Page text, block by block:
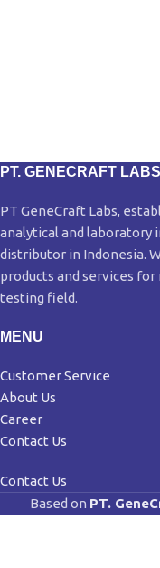
PT. GENECRAFT LABS
PT GeneCraft Labs,
analytical and laboratory
distributor in Indonesia.
products and services
testing field.
MENU
Customer Service
About Us
Career
Contact Us
Contact Us
Based on PT.